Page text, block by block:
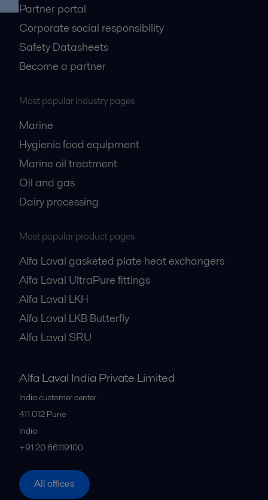
Partner portal
Corporate social responsibility
Safety Datasheets
Become a partner
Most popular industry pages
Marine
Hygienic food equipment
Marine oil treatment
Oil and gas
Dairy processing
Most popular product pages
Alfa Laval gasketed plate heat exchangers
Alfa Laval UltraPure fittings
Alfa Laval LKH
Alfa Laval LKB Butterfly
Alfa Laval SRU
Alfa Laval India Private Limited
India customer center
411 012 Pune
India
+91 20 66119100
All offices